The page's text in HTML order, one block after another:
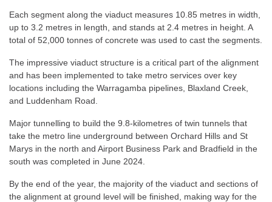
Each segment along the viaduct measures 10.85 metres in width,
up to 3.2 metres in length, and stands at 2.4 metres in height. A
total of 52,000 tonnes of concrete was used to cast the segments.
The impressive viaduct structure is a critical part of the alignment
and has been implemented to take metro services over key
locations including the Warragamba pipelines, Blaxland Creek,
and Luddenham Road.
Major tunnelling to build the 9.8-kilometres of twin tunnels that
take the metro line underground between Orchard Hills and St
Marys in the north and Airport Business Park and Bradfield in the
south was completed in June 2024.
By the end of the year, the majority of the viaduct and sections of
the alignment at ground level will be finished, making way for the